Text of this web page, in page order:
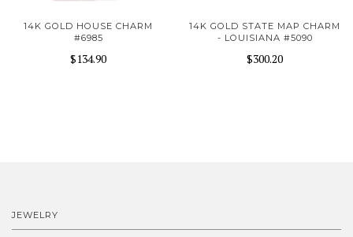
14K GOLD HOUSE CHARM
#6985
$134.90
14K GOLD STATE MAP CHARM
- LOUISIANA #5090
$300.20
JEWELRY